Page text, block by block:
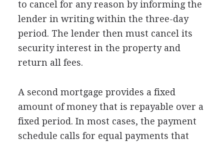
to cancel for any reason by informing the
lender in writing within the three-day
period. The lender then must cancel its
security interest in the property and
return all fees.
A second mortgage provides a fixed
amount of money that is repayable over a
fixed period. In most cases, the payment
schedule calls for equal payments that